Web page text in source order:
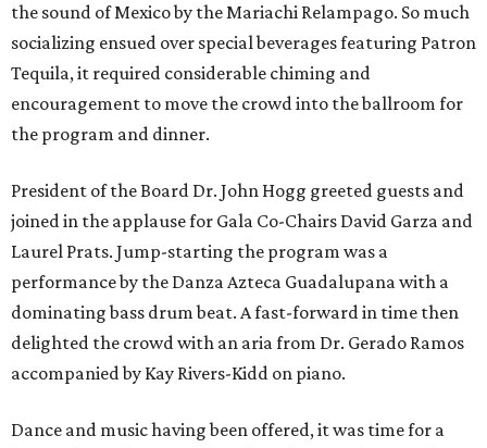
the sound of Mexico by the Mariachi Relampago. So much
socializing ensued over special beverages featuring Patron
Tequila, it required considerable chiming and
encouragement to move the crowd into the ballroom for
the program and dinner.
President of the Board Dr. John Hogg greeted guests and
joined in the applause for Gala Co-Chairs David Garza and
Laurel Prats. Jump-starting the program was a
performance by the Danza Azteca Guadalupana with a
dominating bass drum beat. A fast-forward in time then
delighted the crowd with an aria from Dr. Gerado Ramos
accompanied by Kay Rivers-Kidd on piano.
Dance and music having been offered, it was time for a